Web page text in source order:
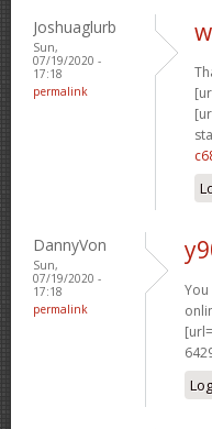
Joshuaglurb
Sun,
07/19/2020 -
17:18
permalink
DannyVon
Sun,
07/19/2020 -
17:18
permalink
[url=